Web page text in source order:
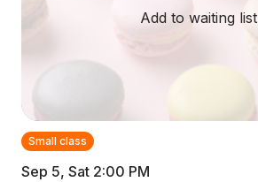
Add to waiting list
Small class
Sep 5, Sat 2:00 PM